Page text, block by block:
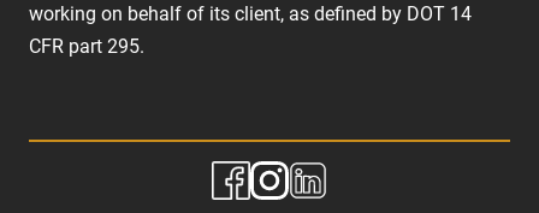
working on behalf of its client, as defined by DOT 14
CFR part 295.